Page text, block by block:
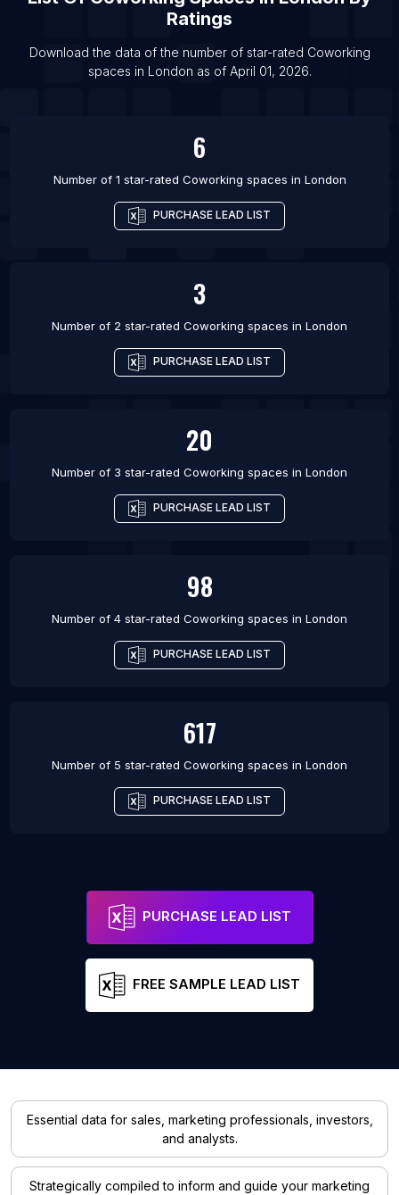
Ratings
Download the data of the number of star-rated Coworking
spaces in London as of April 01, 2026.
6
Number of 1 star-rated Coworking spaces in London
PURCHASE LEAD LIST
3
Number of 2 star-rated Coworking spaces in London
PURCHASE LEAD LIST
20
Number of 3 star-rated Coworking spaces in London
PURCHASE LEAD LIST
98
Number of 4 star-rated Coworking spaces in London
PURCHASE LEAD LIST
617
Number of 5 star-rated Coworking spaces in London
PURCHASE LEAD LIST
PURCHASE LEAD LIST
FREE SAMPLE LEAD LIST
Essential data for sales, marketing professionals, investors,
and analysts.
Strategically compiled to inform and guide your marketing